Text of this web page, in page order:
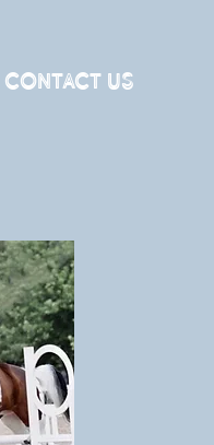
Contact Us